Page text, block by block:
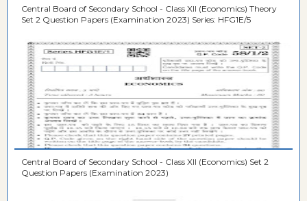
Central Board of Secondary School - Class XII (Economics) Theory
Set 2 Question Papers (Examination 2023) Series: HFG1E/5
Central Board of Secondary School - Class XII (Economics) Set 2
Question Papers (Examination 2023)